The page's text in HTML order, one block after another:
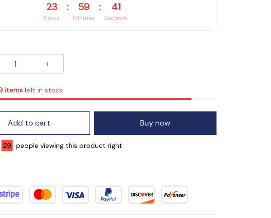
23
Hours
: 59
Minutes
: 40
Seconds
itemsleft in stock
Add to cart Buy now
29
people viewing this product right